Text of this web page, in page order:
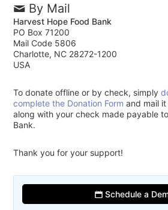
By Mail
Harvest Hope Food Bank
PO Box 71200
Mail Code 5806
Charlotte, NC 28272-1200
USA
To donate offline or by check, simply
complete the Donation Form and mail
along with your check made payable
Bank.
Thank you for your support!
Schedule a